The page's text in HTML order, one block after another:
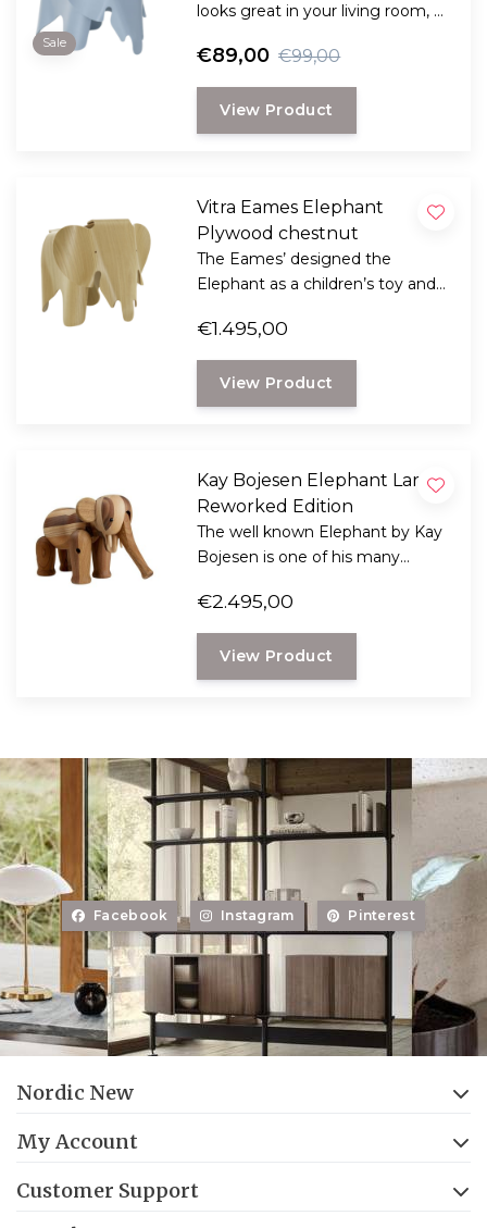
Sale
looks great in your living room, a
designers couple Charles and
Ray Eames.
€89,00 €99,00
View Product
Vitra Eames Elephant
Plywood chestnut
The Eames’ designed the
Elephant as a children’s toy and
popular design classic that can
be used anywhere.
€1.495,00
View Product
Kay Bojesen Elephant Large,
Reworked Edition
The well known Elephant by Kay
Bojesen is one of his many
now also available in an large
anniversary edition.
€2.495,00
View Product
Facebook Instagram Pinterest
Nordic New
My Account
Customer Support